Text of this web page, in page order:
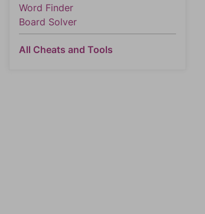
Word Finder
Board Solver
All Cheats and Tools